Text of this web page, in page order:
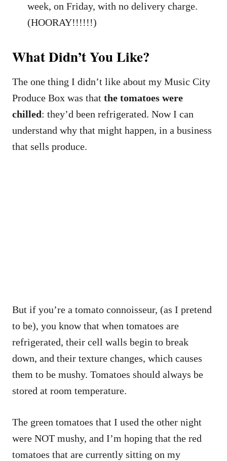
week, on Friday, with no delivery charge.
(HOORAY!!!!!!)
What Didn’t You Like?
The one thing I didn’t like about my Music City
Produce Box was that the tomatoes were
chilled: they’d been refrigerated. Now I can
understand why that might happen, in a business
that sells produce.
But if you’re a tomato connoisseur, (as I pretend
to be), you know that when tomatoes are
refrigerated, their cell walls begin to break
down, and their texture changes, which causes
them to be mushy. Tomatoes should always be
stored at room temperature.
The green tomatoes that I used the other night
were NOT mushy, and I’m hoping that the red
tomatoes that are currently sitting on my